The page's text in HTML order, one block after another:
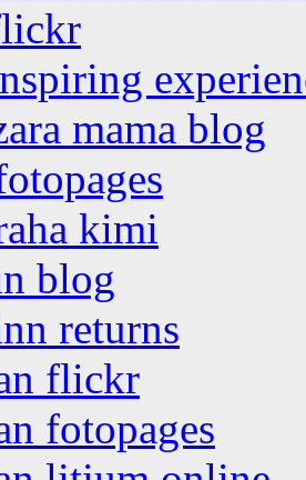
mama blog
kimi
blog
returns
flickr
fotopages